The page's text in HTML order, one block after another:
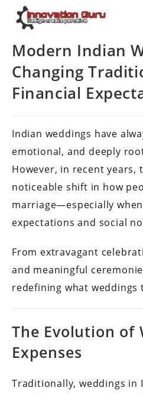
Modern Indian
Changing
Financial
Indian weddings have
emotional, and deeply
However, in recent years,
noticeable shift in how
marriage—especially
expectations and social
From extravagant
and meaningful
redefining what weddings
The Evolution of
Expenses
Traditionally, weddings in